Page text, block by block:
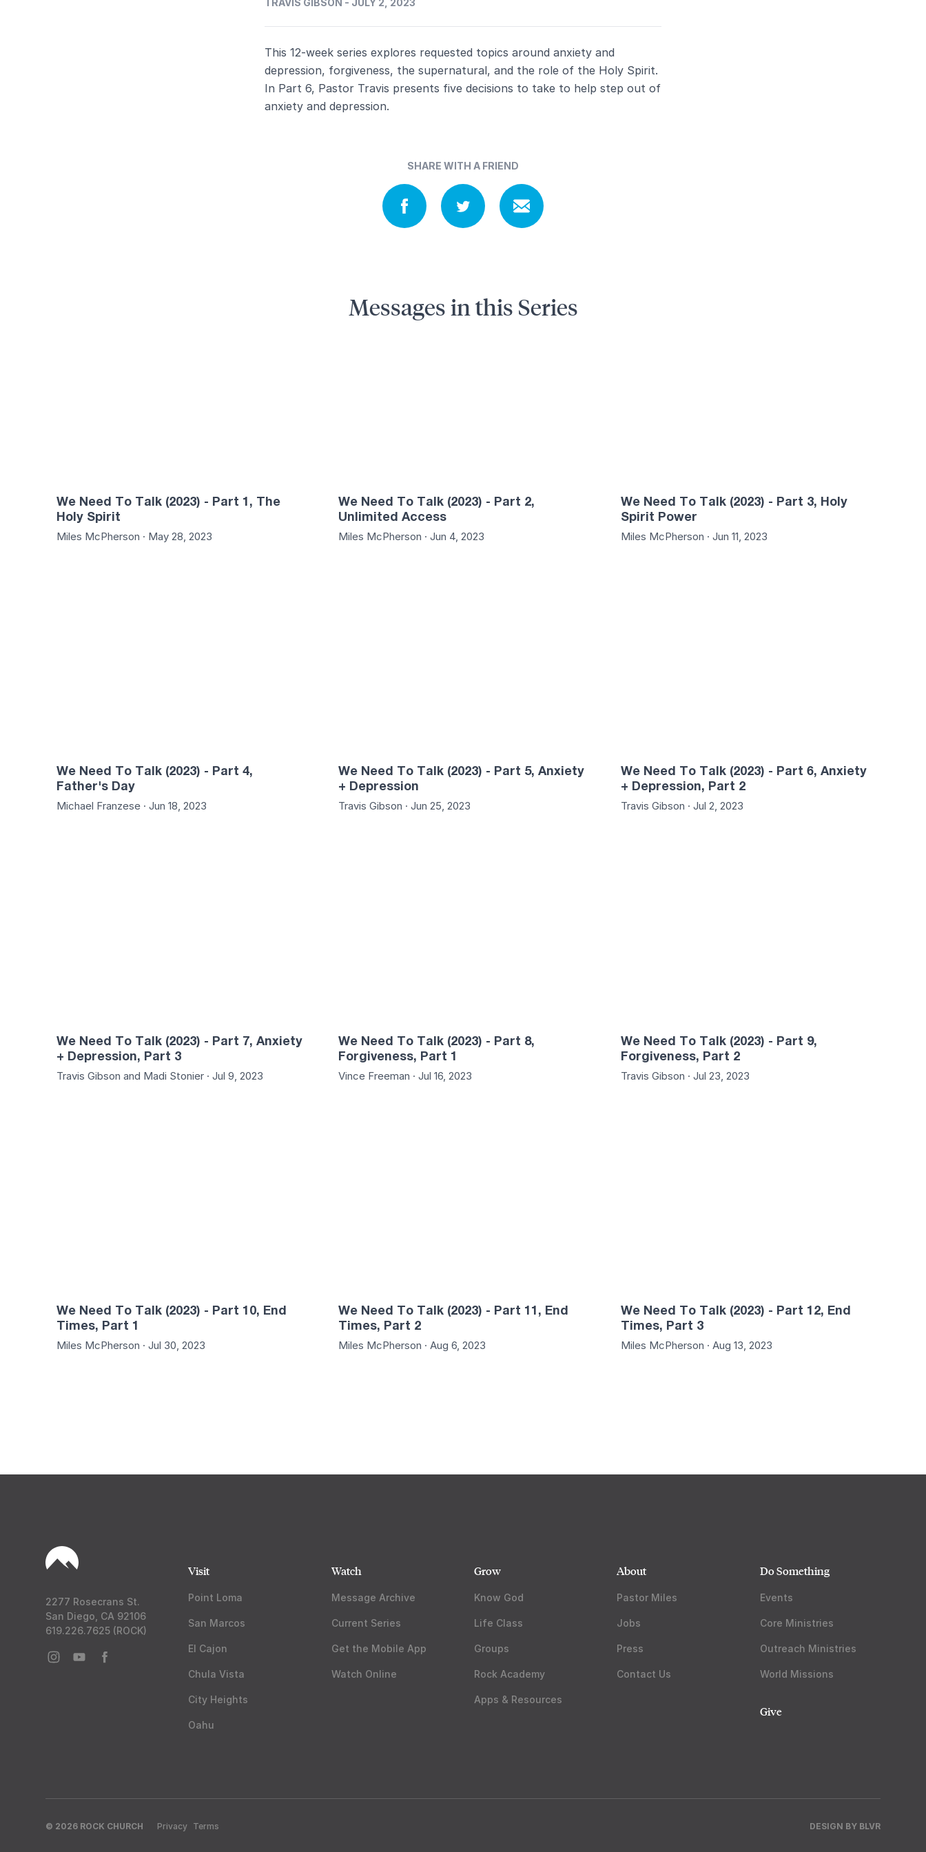
TRAVIS GIBSON - JULY 2, 2023
This 12-week series explores requested topics around anxiety and
depression, forgiveness, the supernatural, and the role of the Holy Spirit.
In Part 6, Pastor Travis presents five decisions to take to help step out of
anxiety and depression.
SHARE WITH A FRIEND
Messages in this Series
We Need To Talk (2023) - Part 1, The
Holy Spirit
Miles McPherson · May 28, 2023
We Need To Talk (2023) - Part 2,
Unlimited Access
Miles McPherson · Jun 4, 2023
01:29:13
We Need To Talk (2023) - Part 3, Holy
Spirit Power
Miles McPherson · Jun 11, 2023
We Need To Talk (2023) - Part 4,
Father's Day
Michael Franzese · Jun 18, 2023
We Need To Talk (2023) - Part 5, Anxiety
+ Depression
Travis Gibson · Jun 25, 2023
We Need To Talk (2023) - Part 6, Anxiety
+ Depression, Part 2
Travis Gibson · Jul 2, 2023
We Need To Talk (2023) - Part 7, Anxiety
+ Depression, Part 3
Travis Gibson and Madi Stonier · Jul 9, 2023
We Need To Talk (2023) - Part 8,
Forgiveness, Part 1
Vince Freeman · Jul 16, 2023
We Need To Talk (2023) - Part 9,
Forgiveness, Part 2
Travis Gibson · Jul 23, 2023
We Need To Talk (2023) - Part 10, End
Times, Part 1
Miles McPherson · Jul 30, 2023
We Need To Talk (2023) - Part 11, End
Times, Part 2
Miles McPherson · Aug 6, 2023
We Need To Talk (2023) - Part 12, End
Times, Part 3
Miles McPherson · Aug 13, 2023
2277 Rosecrans St.
San Diego, CA 92106
619.226.7625 (ROCK)
Visit
Point Loma
San Marcos
El Cajon
Chula Vista
City Heights
Oahu
Watch
Message Archive
Current Series
Get the Mobile App
Watch Online
Grow
Know God
Life Class
Groups
Rock Academy
Apps & Resources
About
Pastor Miles
Jobs
Press
Contact Us
Do Something
Events
Core Ministries
Outreach Ministries
World Missions
Give
© 2026 ROCK CHURCH Privacy Terms DESIGN BY BLVR